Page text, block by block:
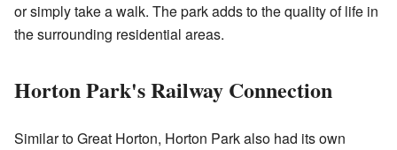
or simply take a walk. The park adds to the quality of life in
the surrounding residential areas.
Horton Park's Railway Connection
Similar to Great Horton, Horton Park also had its own